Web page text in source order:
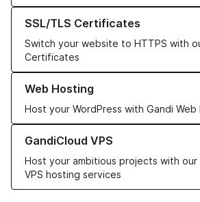
SSL/TLS Certificates
Switch your website to HTTPS with
Certificates
Learn more about our SSL/TLS
Web Hosting
Host your WordPress with Gandi Web
Learn more about our Web Hosting
GandiCloud VPS
Host your ambitious projects with our
VPS hosting services
Learn more about GandiCloud VPS